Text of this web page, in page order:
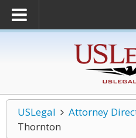
USLegal Attorney
Thornton